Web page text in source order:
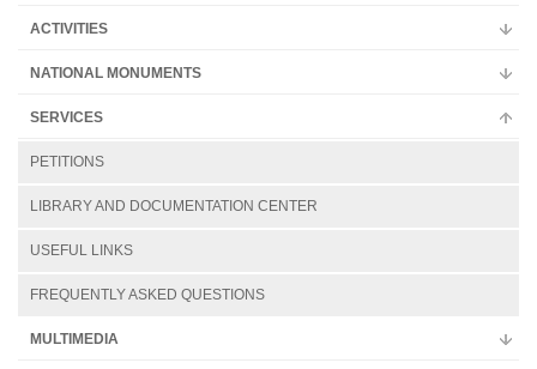
ACTIVITIES
NATIONAL MONUMENTS
SERVICES
PETITIONS
LIBRARY AND DOCUMENTATION CENTER
USEFUL LINKS
FREQUENTLY ASKED QUESTIONS
MULTIMEDIA